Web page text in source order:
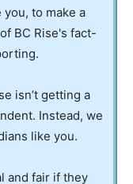
you, to make a
BC Rise's fact-
isn’t getting a
Instead, we
like you.
and fair if they